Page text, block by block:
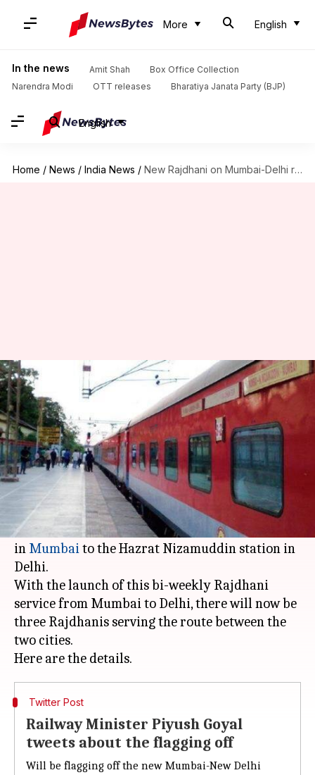
More English
In the news Amit Shah
Box Office Collection
Narendra Modi
OTT releases Bharatiya Janata Party (BJP)
English
Home / News / India News / New Rajdhani on Mumbai-Delhi route launched: Details here
New Rajdhani on Mumbai-Delhi
route launched: Details here
By Shiladitya Ray Jan 19, 2019 04:54 pm
What's the story
On Saturday, theIndian Railwaysflagged off its
latest Rajdhani Express, that will ply from the
Chhatrapati Shivaji Maharaj Terminus(CSMT)
in Mumbaito the Hazrat Nizamuddin station in
Delhi.
With the launch of this bi-weekly Rajdhani
service from Mumbai to Delhi, there will now be
three Rajdhanis serving the route between the
two cities.
Twitter Post
Railway Minister Piyush Goyal
tweets about the flagging off
Will be flagging off the new Mumbai-New Delhi